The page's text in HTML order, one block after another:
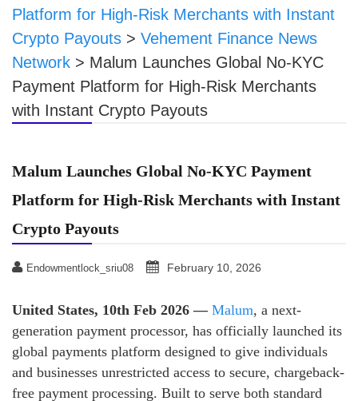
Platform for High-Risk Merchants with Instant
Crypto Payouts > Vehement Finance News
Network > Malum Launches Global No-KYC
Payment Platform for High-Risk Merchants
with Instant Crypto Payouts
Malum Launches Global No-KYC Payment
Platform for High-Risk Merchants with Instant
Crypto Payouts
Endowmentlock_sriu08 February 10, 2026
United States, 10th Feb 2026 — Malum, a next-
generation payment processor, has officially launched its
global payments platform designed to give individuals
and businesses unrestricted access to secure, chargeback-
free payment processing. Built to serve both standard